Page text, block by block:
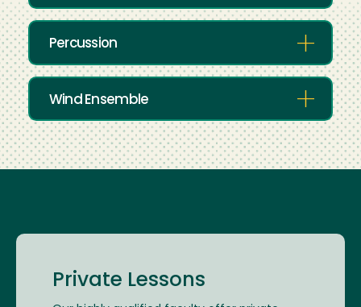
Percussion
Wind Ensemble
Private Lessons